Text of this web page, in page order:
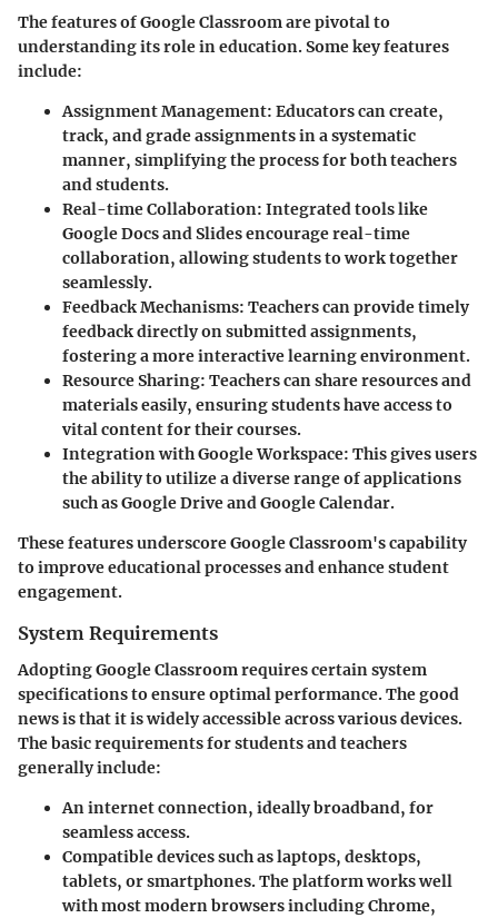
The features of Google Classroom are pivotal to
understanding its role in education. Some key features
include:
Assignment Management: Educators can create,
track, and grade assignments in a systematic
manner, simplifying the process for both teachers
and students.
Real-time Collaboration: Integrated tools like
Google Docs and Slides encourage real-time
collaboration, allowing students to work together
seamlessly.
Feedback Mechanisms: Teachers can provide timely
feedback directly on submitted assignments,
fostering a more interactive learning environment.
Resource Sharing: Teachers can share resources and
materials easily, ensuring students have access to
vital content for their courses.
Integration with Google Workspace: This gives users
the ability to utilize a diverse range of applications
such as Google Drive and Google Calendar.
These features underscore Google Classroom's capability
to improve educational processes and enhance student
engagement.
System Requirements
Adopting Google Classroom requires certain system
specifications to ensure optimal performance. The good
news is that it is widely accessible across various devices.
The basic requirements for students and teachers
generally include:
An internet connection, ideally broadband, for
seamless access.
Compatible devices such as laptops, desktops,
tablets, or smartphones. The platform works well
with most modern browsers including Chrome,